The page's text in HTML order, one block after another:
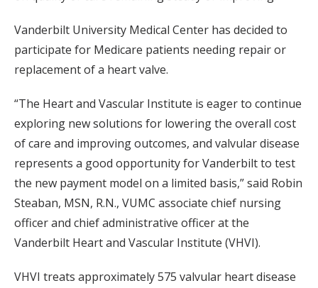
Vanderbilt University Medical Center has decided to
participate for Medicare patients needing repair or
replacement of a heart valve.
“The Heart and Vascular Institute is eager to continue
exploring new solutions for lowering the overall cost
of care and improving outcomes, and valvular disease
represents a good opportunity for Vanderbilt to test
the new payment model on a limited basis,” said Robin
Steaban, MSN, R.N., VUMC associate chief nursing
officer and chief administrative officer at the
Vanderbilt Heart and Vascular Institute (VHVI).
VHVI treats approximately 575 valvular heart disease